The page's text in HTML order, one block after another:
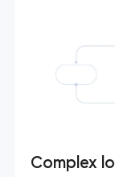
Complex